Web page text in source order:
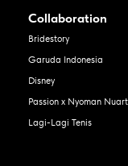
Collaboration
Bridestory
Garuda Indonesia
Disney
Passion x Nyoman
Lagi-Lagi Tenis